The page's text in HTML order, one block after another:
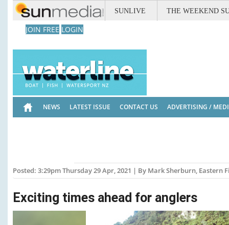
SUNLIVE THE WEEKEND
JOIN FREE LOGIN
NEWS LATEST ISSUE CONTACT US ADVERTISING /
Posted: 3:29pm Thursday 29 Apr, 2021 | By Mark Sherburn, Eastern
Exciting times ahead for anglers